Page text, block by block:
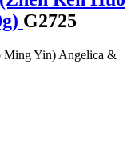
G2725
Ming Yin) Angelica &